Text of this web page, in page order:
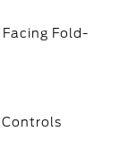
Fold-